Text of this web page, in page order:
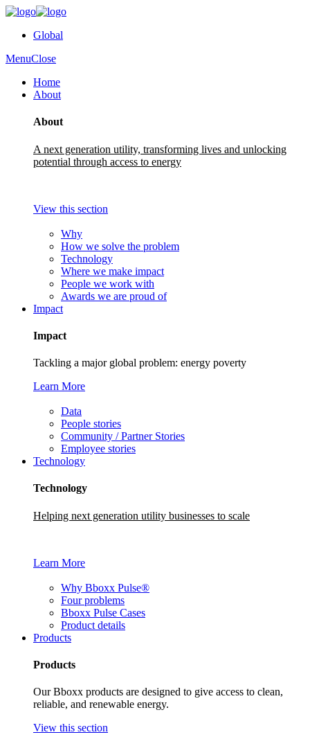
Global
MenuClose
Home
About
About
A next generation utility, transforming lives and unlocking
potential through access to energy
View this section
Why
How we solve the problem
Technology
Where we make impact
People we work with
Awards we are proud of
Impact
Impact
Tackling a major global problem: energy poverty
Learn More
Data
People stories
Community / Partner Stories
Employee stories
Technology
Technology
Helping next generation utility businesses to scale
Learn More
Why Bboxx Pulse®
Four problems
Bboxx Pulse Cases
Product details
Products
Products
Our Bboxx products are designed to give access to clean,
reliable, and renewable energy.
View this section